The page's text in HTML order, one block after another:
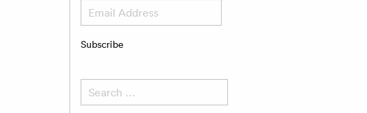
Address
Subscribe
for: